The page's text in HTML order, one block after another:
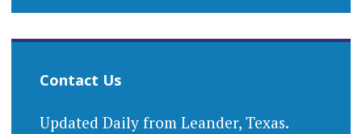
Contact Us
Updated Daily from Leander, Texas.